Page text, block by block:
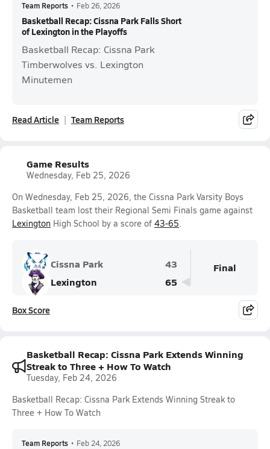
Team Reports • Feb 26, 2026
Basketball Recap: Cissna Park Falls Short
of Lexington in the Playoffs
Basketball Recap: Cissna Park
Timberwolves vs. Lexington
Minutemen
Read Article Team Reports
Game Results
Wednesday, Feb 25, 2026
On Wednesday, Feb 25, 2026, the Cissna Park Varsity Boys
Basketball team lost their Regional Semi Finals game against
Lexington High School by a score of 43-65.
Cissna Park
43
Lexington
65
Final
Box Score
Basketball Recap: Cissna Park Extends Winning
Streak to Three + How To Watch
Tuesday, Feb 24, 2026
Basketball Recap: Cissna Park Extends Winning Streak to
Three + How To Watch
Team Reports • Feb 24, 2026